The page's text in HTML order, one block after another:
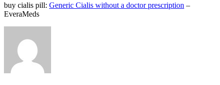
buy cialis pill: Generic Cialis without a doctor prescription –
EveraMeds